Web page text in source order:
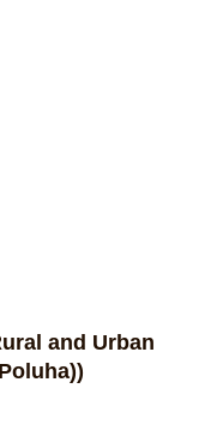
and Urban